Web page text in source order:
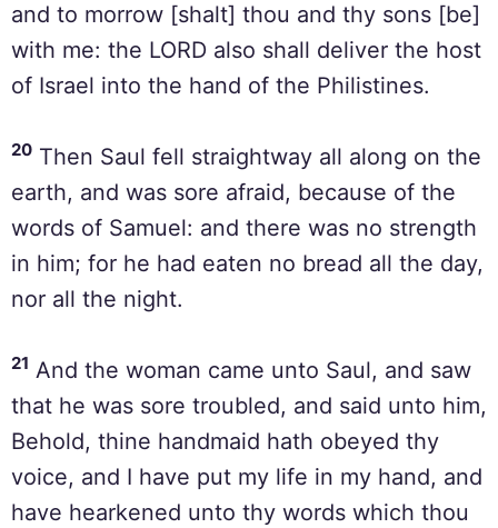
and to morrow [shalt] thou and thy sons [be]
with me: the LORD also shall deliver the host
of Israel into the hand of the Philistines.
20 Then Saul fell straightway all along on the
earth, and was sore afraid, because of the
words of Samuel: and there was no strength
in him; for he had eaten no bread all the day,
nor all the night.
21 And the woman came unto Saul, and saw
that he was sore troubled, and said unto him,
Behold, thine handmaid hath obeyed thy
voice, and I have put my life in my hand, and
have hearkened unto thy words which thou